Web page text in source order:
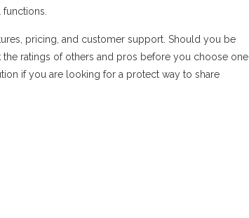
pricing, and customer support. Should you be
ratings of others and pros before you choose one
if you are looking for a protect way to share